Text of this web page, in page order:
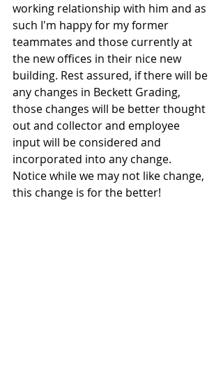
working relationship with him and as
such I'm happy for my former
teammates and those currently at
the new offices in their nice new
building. Rest assured, if there will be
any changes in Beckett Grading,
those changes will be better thought
out and collector and employee
input will be considered and
incorporated into any change.
Notice while we may not like change,
this change is for the better!